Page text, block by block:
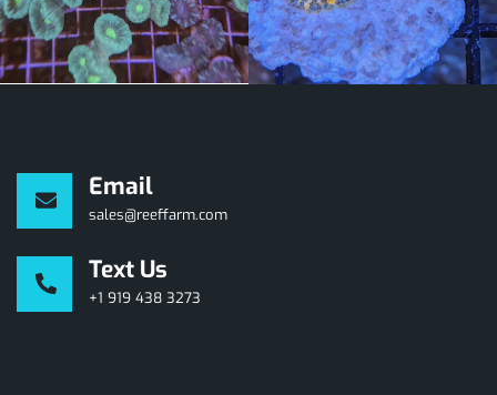
Email
sales@reeffarm.com
Text Us
+1 919 438 3273